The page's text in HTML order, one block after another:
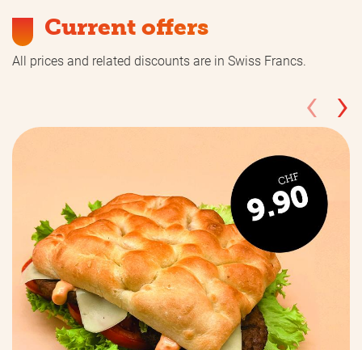
Current offers
All prices and related discounts are in Swiss Francs.
‹ ›